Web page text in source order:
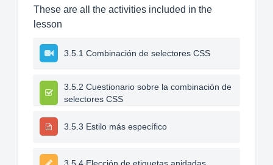
These are all the activities included in the
lesson
3.5.1 Combinación de selectores CSS
3.5.2 Cuestionario sobre la combinación de
selectores CSS
3.5.3 Estilo más específico